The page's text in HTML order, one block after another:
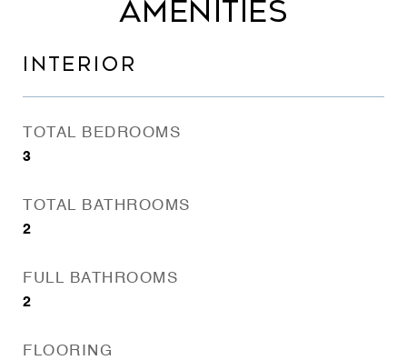
AMENITIES
INTERIOR
TOTAL BEDROOMS
3
TOTAL BATHROOMS
2
FULL BATHROOMS
2
FLOORING